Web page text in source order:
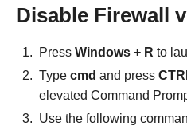
Disable Firewall
Press Windows + R to
Type cmd and press
elevated Command
Use the following